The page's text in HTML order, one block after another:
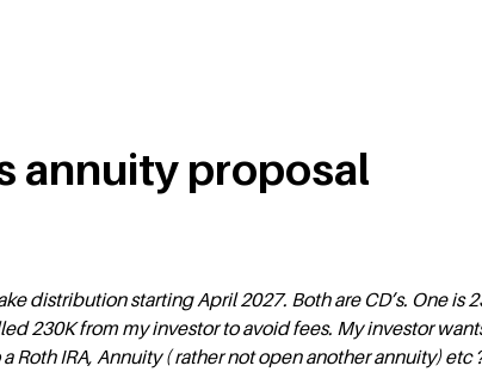
annuity proposal
distribution starting April 2027. Both are CD’s. One is
230K from my investor to avoid fees. My investor
Roth IRA, Annuity ( rather not open another annuity) etc